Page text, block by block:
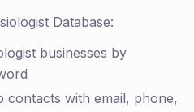
Database:
businesses by
contacts with email, phone,